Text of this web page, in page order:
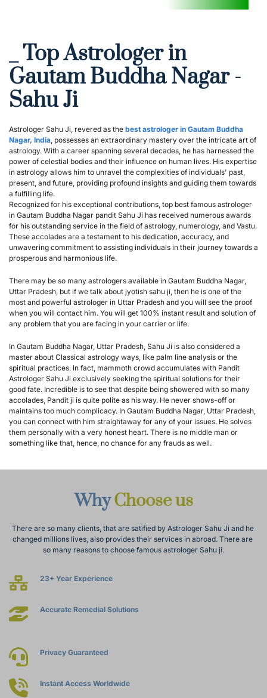
_ Top Astrologer in
Gautam Buddha Nagar -
Sahu Ji
Astrologer Sahu Ji, revered as the best astrologer in Gautam Buddha
Nagar, India , possesses an extraordinary mastery over the intricate art of
astrology. With a career spanning several decades, he has harnessed the
power of celestial bodies and their influence on human lives. His expertise
in astrology allows him to unravel the complexities of individuals' past,
present, and future, providing profound insights and guiding them towards
a fulfilling life.
Recognized for his exceptional contributions, top best famous astrologer
in Gautam Buddha Nagar pandit Sahu Ji has received numerous awards
for his outstanding service in the field of astrology, numerology, and Vastu.
These accolades are a testament to his dedication, accuracy, and
unwavering commitment to assisting individuals in their journey towards a
prosperous and harmonious life.
There may be so many astrologers available in Gautam Buddha Nagar,
Uttar Pradesh, but if we talk about jyotish sahu ji, then he is one of the
most and powerful astrologer in Uttar Pradesh and you will see the proof
when you will contact him. You will get 100% instant result and solution of
any problem that you are facing in your carrier or life.
In Gautam Buddha Nagar, Uttar Pradesh, Sahu Ji is also considered a
master about Classical astrology ways, like palm line analysis or the
spiritual practices. In fact, mammoth crowd accumulates with Pandit
Astrologer Sahu Ji exclusively seeking the spiritual solutions for their
good fate. Incredible is to see that despite being showered with so many
accolades, Pandit ji is quite polite as his way. He never shows-off or
maintains too much complicacy. In Gautam Buddha Nagar, Uttar Pradesh,
you can connect with him straightaway for any of your issues. He solves
them personally with a very honest heart. There is no middle man or
something like that, hence, no chance for any frauds as well.
Why Choose us
There are so many clients, that are satified by Astrologer Sahu Ji and he
changed millions lives, also provides their services in abroad. There are
so many reasons to choose famous astrologer Sahu ji.
23+ Year Experience
Accurate Remedial Solutions
Privacy Guaranteed
Instant Access Worldwide